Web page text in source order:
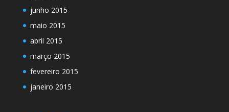
junho 2015
maio 2015
abril 2015
março 2015
fevereiro 2015
janeiro 2015